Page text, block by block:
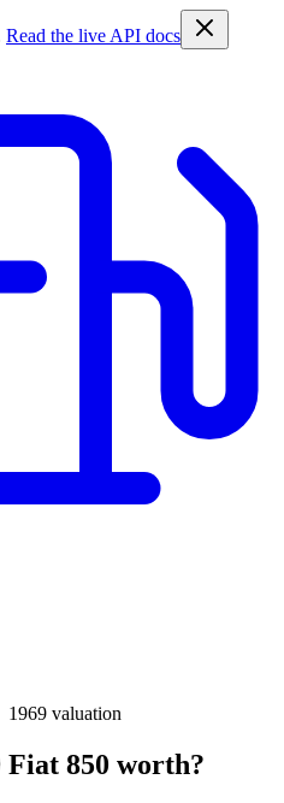
Read the live API docs
1969 valuation
Fiat 850 worth?